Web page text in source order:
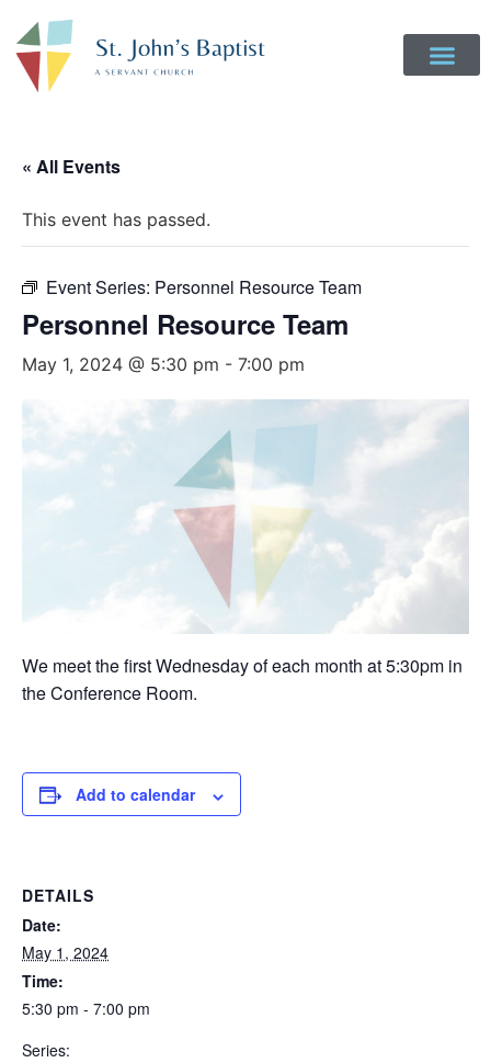
« All Events
This event has passed.
Event Series: Personnel Resource Team
Personnel Resource Team
May 1, 2024 @ 5:30 pm - 7:00 pm
We meet the first Wednesday of each month at 5:30pm in
the Conference Room.
Add to calendar
DETAILS
Date:
May 1, 2024
Time:
5:30 pm - 7:00 pm
Series: